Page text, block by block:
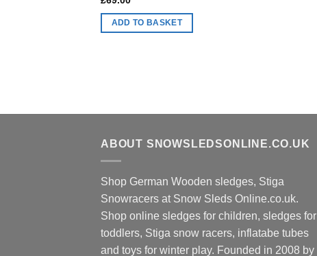
ADD TO BASKET
ABOUT SNOWSLEDSONLINE.CO.UK
Shop German Wooden sledges, Stiga
Snowracers at Snow Sleds Online.co.uk.
Shop online sledges for children, sledges for
toddlers, Stiga snow racers, inflatabe tubes
and toys for winter play. Founded in 2008 by